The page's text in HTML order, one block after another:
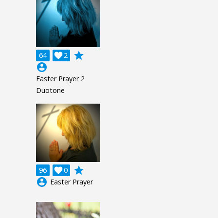
64 2

grade
account_circle
Easter Prayer 2
Duotone
96 0

grade
account_circle Easter Prayer